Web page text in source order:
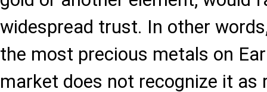
widespread trust. In other
the most precious metals on
market does not recognize it as